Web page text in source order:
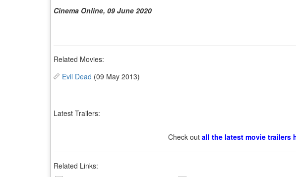
Cinema Online, 09 June 2020
Related Movies:
Evil Dead (09 May 2013)
Latest Trailers:
Check out all the latest movie trailers
Related Links: